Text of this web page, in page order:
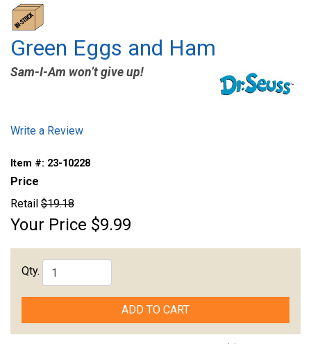
Green Eggs and Ham
Sam-I-Am won’t give up!
Write a Review
Item #: 23-10228
Price
Retail $19.18
Your Price $9.99
Qty.
ADD TO CART